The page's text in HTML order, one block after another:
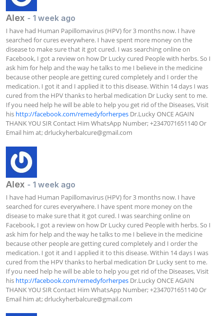
Alex - 1 week ago
I have had Human Papillomavirus (HPV) for 3 months now. I have
searched for cures everywhere. I have spent more money on the
disease to make sure that it got cured. I was searching online on
Facebook, I got a review on how Dr Lucky cured People with herbs. So I
ask him for help and the way he talks to me I believe in the medicine
because other people are getting cured completely and I order the
medication. I got it and I applied it to this disease. Within 14 days I was
cured from the HPV thanks to herbal medication Dr Lucky sent to me.
If you need help he will be able to help you get rid of the Diseases, Visit
his http://facebook.com/remedyforherpes Dr.Lucky ONCE AGAIN
THANK YOU SIR Contact Him WhatsApp Number; +2347071651140 Or
Email him at; drluckyherbalcure@gmail.com
Alex - 1 week ago
I have had Human Papillomavirus (HPV) for 3 months now. I have
searched for cures everywhere. I have spent more money on the
disease to make sure that it got cured. I was searching online on
Facebook, I got a review on how Dr Lucky cured People with herbs. So I
ask him for help and the way he talks to me I believe in the medicine
because other people are getting cured completely and I order the
medication. I got it and I applied it to this disease. Within 14 days I was
cured from the HPV thanks to herbal medication Dr Lucky sent to me.
If you need help he will be able to help you get rid of the Diseases, Visit
his http://facebook.com/remedyforherpes Dr.Lucky ONCE AGAIN
THANK YOU SIR Contact Him WhatsApp Number; +2347071651140 Or
Email him at; drluckyherbalcure@gmail.com